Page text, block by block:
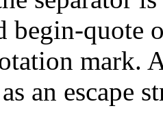
begin-quote
mark.
an escape